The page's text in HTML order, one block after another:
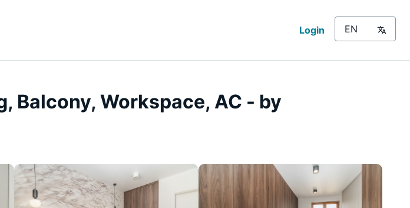
Login
Balcony, Workspace, AC - by